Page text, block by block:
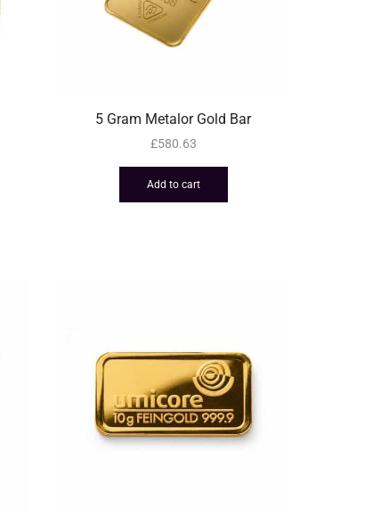
5 Gram Metalor Gold Bar
£580.63
Add to cart